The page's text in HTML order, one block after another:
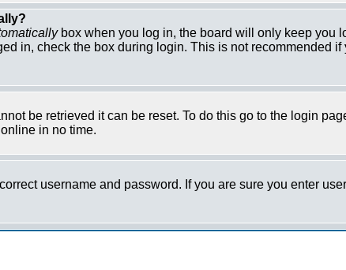
box when you log in, the board will only keep you
in, check the box during login. This is not recommended
be retrieved it can be reset. To do this go to the login
in no time.
username and password. If you are sure you enter